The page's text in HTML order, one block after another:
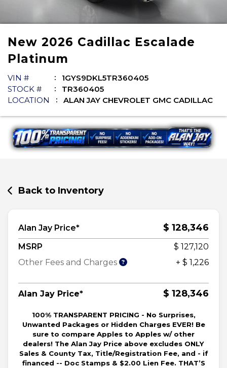
New 2026 Cadillac Escalade
Platinum
VIN #
1GYS9DKL5TR360405
STOCK #
TR360405
LOCATION
ALAN JAY CHEVROLET GMC CADILLAC
Back to Inventory
Alan Jay Price* $ 128,346
MSRP
$ 127,120
Other Fees and Charges
+ $ 1,226
Alan Jay Price* $ 128,346
100% TRANSPARENT PRICING - No Surprises,
Unwanted Packages or Hidden Charges EVER! Be
sure to compare Apples to Apples w/ other
dealers! The Alan Jay Price above excludes ONLY
Sales & County Tax, Title/Registration Fee, and - if
financed -- Doc Stamps & $2.00 Lien Fee. THAT’S